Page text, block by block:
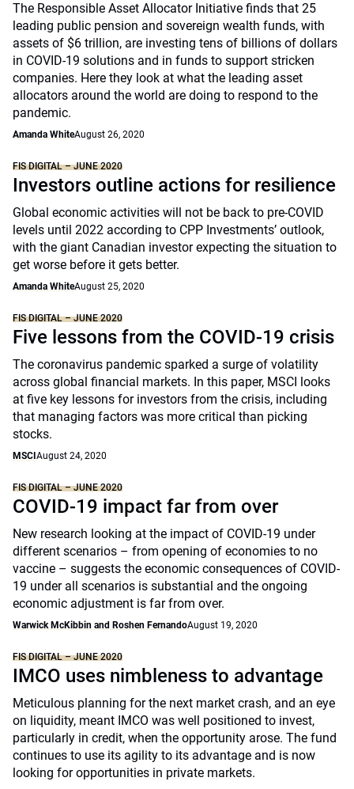
The Responsible Asset Allocator Initiative finds that 25
leading public pension and sovereign wealth funds, with
assets of $6 trillion, are investing tens of billions of dollars
in COVID-19 solutions and in funds to support stricken
companies. Here they look at what the leading asset
allocators around the world are doing to respond to the
pandemic.
Amanda WhiteAugust 26, 2020
FIS DIGITAL – JUNE 2020
Investors outline actions for resilience
Global economic activities will not be back to pre-COVID
levels until 2022 according to CPP Investments’ outlook,
with the giant Canadian investor expecting the situation to
get worse before it gets better.
Amanda WhiteAugust 25, 2020
FIS DIGITAL – JUNE 2020
Five lessons from the COVID-19 crisis
The coronavirus pandemic sparked a surge of volatility
across global financial markets. In this paper, MSCI looks
at five key lessons for investors from the crisis, including
that managing factors was more critical than picking
stocks.
MSCI August 24, 2020
FIS DIGITAL – JUNE 2020
COVID-19 impact far from over
New research looking at the impact of COVID-19 under
different scenarios – from opening of economies to no
vaccine – suggests the economic consequences of COVID-
19 under all scenarios is substantial and the ongoing
economic adjustment is far from over.
Warwick McKibbin and Roshen FernandoAugust 19, 2020
FIS DIGITAL – JUNE 2020
IMCO uses nimbleness to advantage
Meticulous planning for the next market crash, and an eye
on liquidity, meant IMCO was well positioned to invest,
particularly in credit, when the opportunity arose. The fund
continues to use its agility to its advantage and is now
looking for opportunities in private markets.